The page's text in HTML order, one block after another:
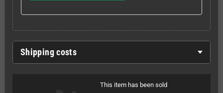
Shipping costs
This item has been sold